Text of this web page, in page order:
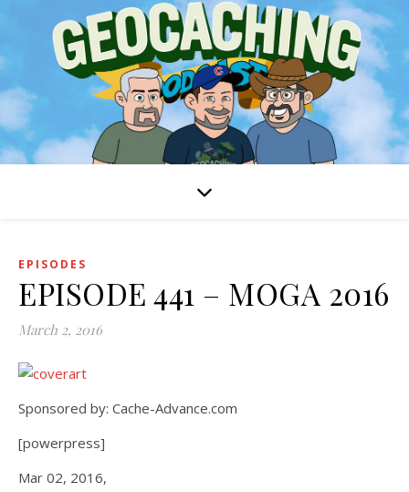
EPISODES
EPISODE 441 – MOGA 2016
March 2, 2016
Sponsored by: Cache-Advance.com
[powerpress]
Mar 02, 2016,